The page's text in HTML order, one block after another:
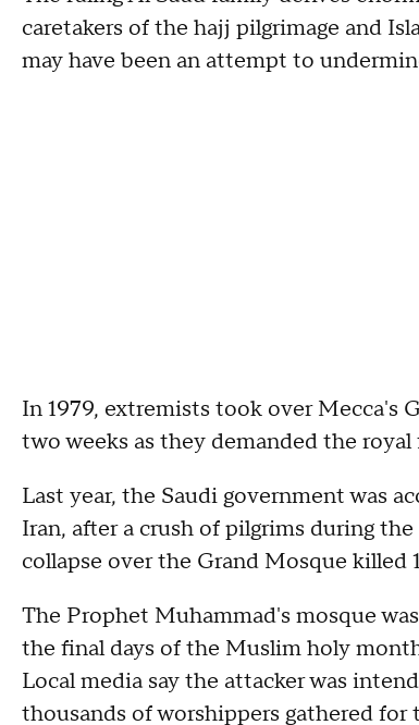
caretakers of the hajj pilgrimage and
may have been an attempt to
In 1979, extremists took over Mecca's
two weeks as they demanded the
Last year, the Saudi government was
Iran, after a crush of pilgrims during
collapse over the Grand Mosque killed
The Prophet Muhammad's mosque
the final days of the Muslim holy
Local media say the attacker was
thousands of worshippers gathered for